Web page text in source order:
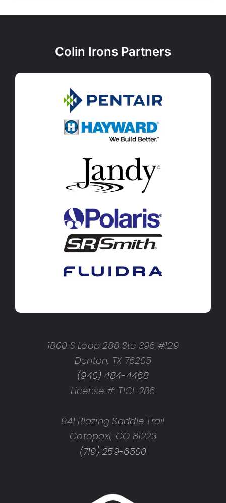
Colin Irons Partners
1800 S Loop 288 Ste 396 #129
Denton, TX 76205
(940) 484-4468
License #: TICL 286
941 Blazing Saddle Trail
Cotopaxi, CO 81223
(719) 259-6500